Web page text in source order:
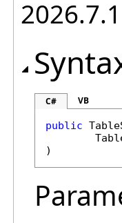
2026.7.1
C# VB
public
)